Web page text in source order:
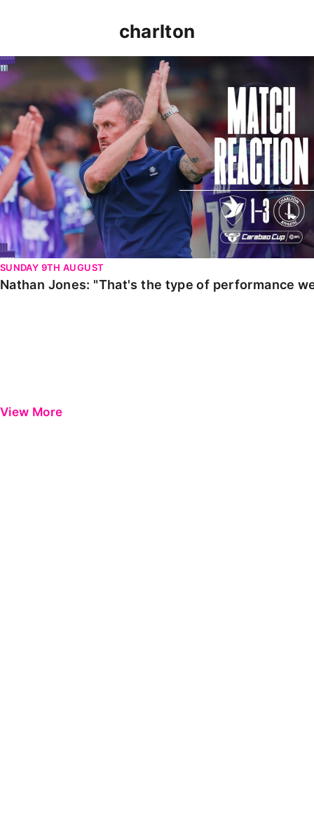
charlton
Nathan Jones: "That's the type of performance we
SUNDAY 9TH AUGUST
Nathan Jones: "That's the type of performance
View More